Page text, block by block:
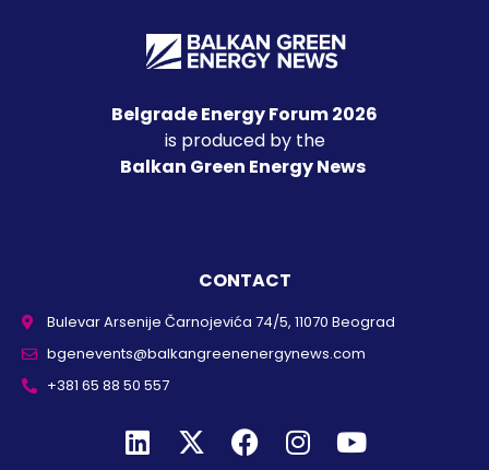
Belgrade Energy Forum 2026
is produced by the
Balkan Green Energy News
CONTACT
Bulevar Arsenije Čarnojevića 74/5, 11070 Beograd
bgenevents@balkangreenenergynews.com
+381 65 88 50 557